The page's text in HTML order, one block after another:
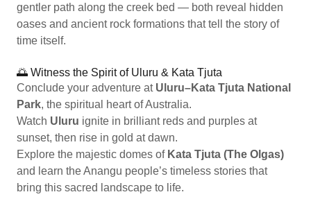
gentler path along the creek bed — both reveal hidden
oases and ancient rock formations that tell the story of
time itself.
🌅 Witness the Spirit of Uluru & Kata Tjuta
Conclude your adventure at Uluru–Kata Tjuta National
Park, the spiritual heart of Australia.
Watch Uluru ignite in brilliant reds and purples at
sunset, then rise in gold at dawn.
Explore the majestic domes of Kata Tjuta (The Olgas)
and learn the Anangu people’s timeless stories that
bring this sacred landscape to life.